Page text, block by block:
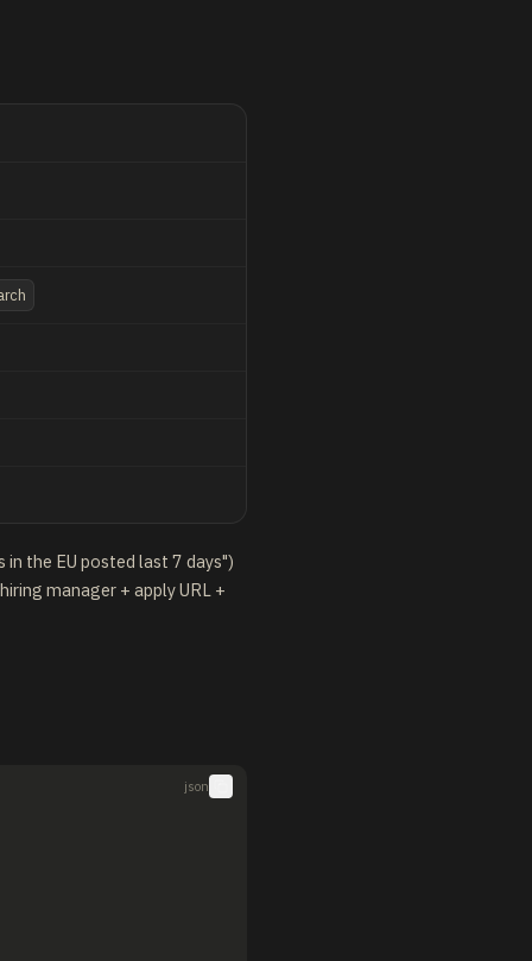
in the EU posted last 7 days")
manager + apply URL +
json